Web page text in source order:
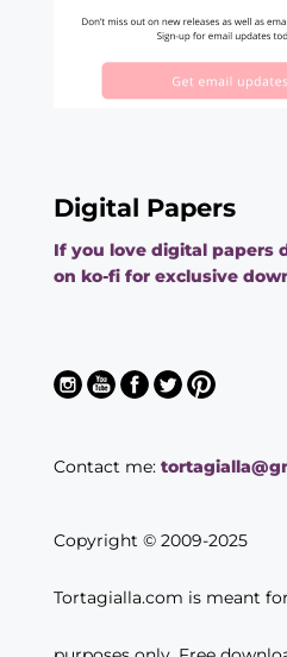
Digital Papers
If you love digital papers
on ko-fi for exclusive
Contact me:
Copyright © 2009-2025
Tortagialla.com is meant